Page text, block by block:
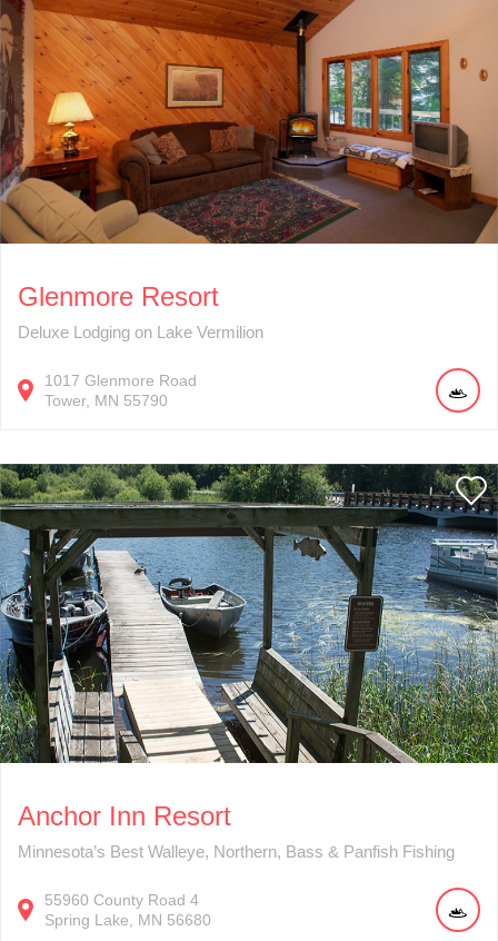
Glenmore Resort
Deluxe Lodging on Lake Vermilion
1017 Glenmore Road
Tower MN 55790
Anchor Inn Resort
Minnesota’s Best Walleye, Northern, Bass & Panfish Fishing
55960 County Road 4
Spring Lake
MN 56680